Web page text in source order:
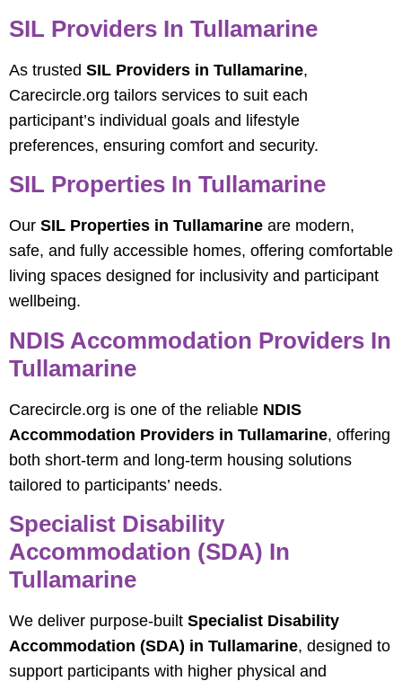
SIL Providers In Tullamarine
As trusted SIL Providers in Tullamarine,
Carecircle.org tailors services to suit each
participant’s individual goals and lifestyle
preferences, ensuring comfort and security.
SIL Properties In Tullamarine
Our SIL Properties in Tullamarine are modern,
safe, and fully accessible homes, offering comfortable
living spaces designed for inclusivity and participant
wellbeing.
NDIS Accommodation Providers In
Tullamarine
Carecircle.org is one of the reliable NDIS
Accommodation Providers in Tullamarine, offering
both short-term and long-term housing solutions
tailored to participants’ needs.
Specialist Disability
Accommodation (SDA) In
Tullamarine
We deliver purpose-built Specialist Disability
Accommodation (SDA) in Tullamarine, designed to
support participants with higher physical and